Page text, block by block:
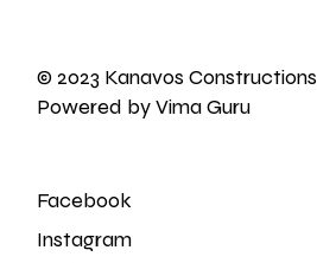
© 2023 Kanavos Constructions
Powered by Vima Guru
Facebook
Instagram